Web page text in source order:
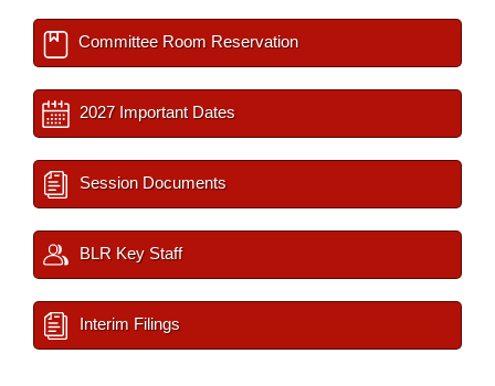
Committee Room Reservation
2027 Important Dates
Session Documents
BLR Key Staff
Interim Filings